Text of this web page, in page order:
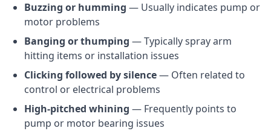
Buzzing or humming — Usually indicates pump or
motor problems
Banging or thumping — Typically spray arm
hitting items or installation issues
Clicking followed by silence— Often related to
control or electrical problems
High-pitched whining — Frequently points to
pump or motor bearing issues